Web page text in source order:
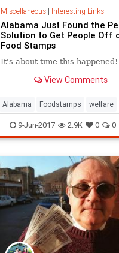
Miscellaneous| Interesting Links
Alabama Just Found the
Solution to Get People Off
Food Stamps
It's about time this happened!
View Comments
Alabama Foodstamps welfare
9-Jun-2017 2.9K 0 0